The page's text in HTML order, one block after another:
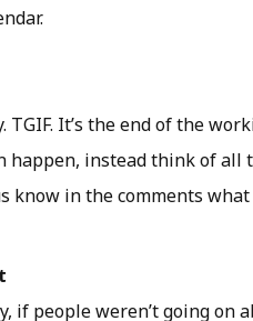
It’s the end of the
happen, instead think of all
in the comments what
if people weren’t going on